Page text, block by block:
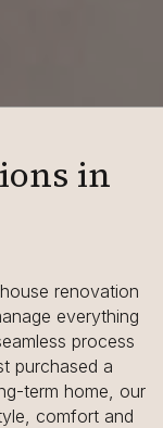
in
renovation
everything
process
purchased a
term home, our
comfort and